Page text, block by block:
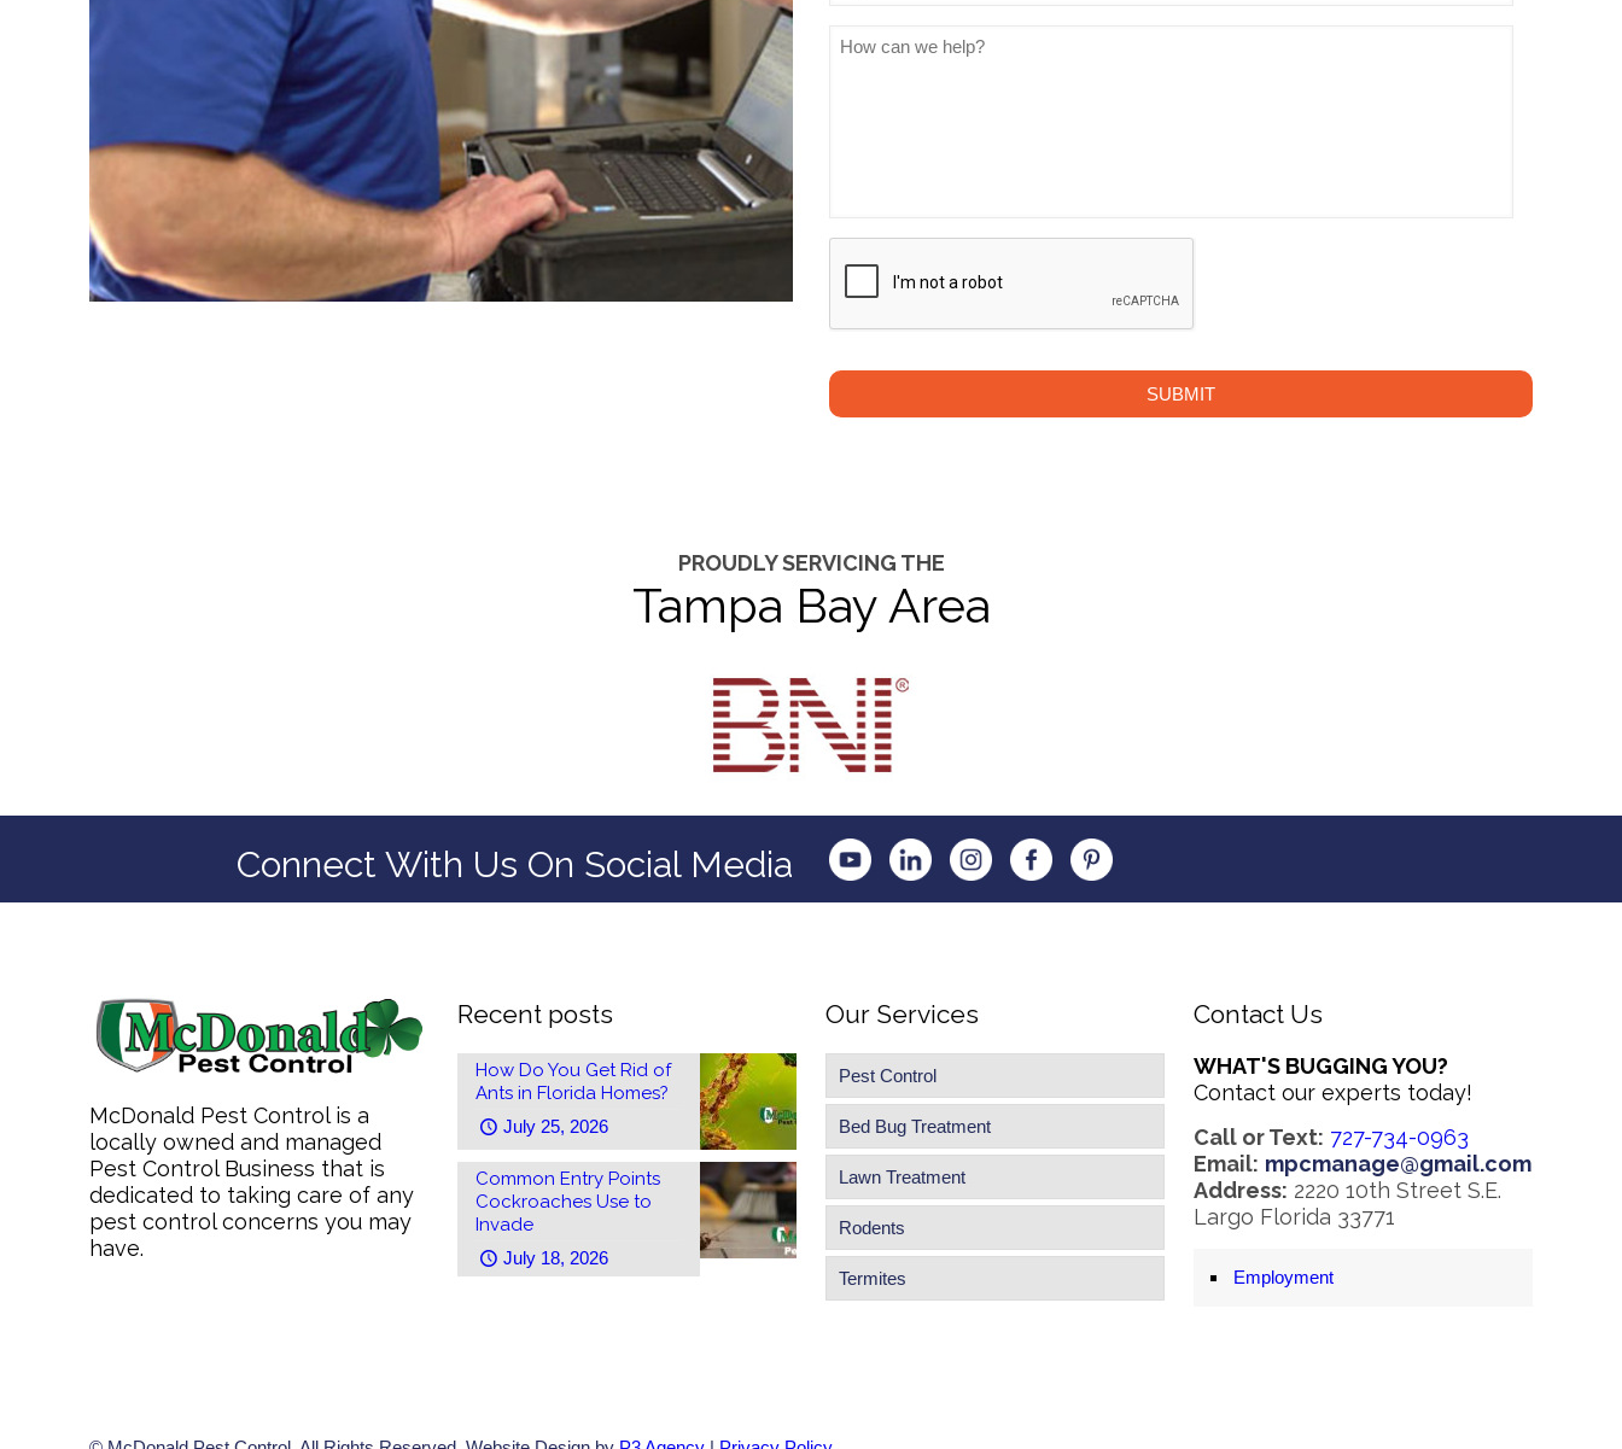
Message
PROUDLY SERVICING THE
Tampa Bay Area
Connect With Us On Social Media
McDonald Pest Control is a
locally owned and managed
Pest Control Business that is
dedicated to taking care of any
pest control concerns you may
have.
Recent posts
How Do You Get Rid of
Ants in Florida Homes?
July 25, 2026
Common Entry Points
Cockroaches Use to
Invade
July 18, 2026
Our Services
Pest Control
Bed Bug Treatment
Lawn Treatment
Rodents
Termites
Contact Us
WHAT'S BUGGING YOU?
Contact our experts today!
Call or Text: 727-734-0963
Email: mpcmanage@gmail.com
Address: 2220 10th Street S.E.
Largo Florida 33771
Employment